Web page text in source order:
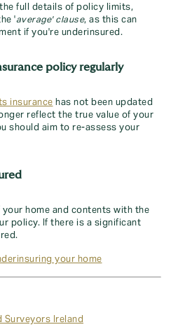
full details of policy limits,
'average' clause, as this can
if you're underinsured.
policy regularly
insurance has not been updated
reflect the true value of your
should aim to re-assess your
home and contents with the
policy. If there is a significant
your home
Ireland